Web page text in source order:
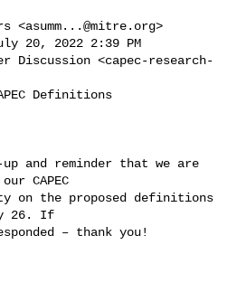
<asumm...@mitre.org>
20, 2022 2:39 PM
Discussion <capec-research-
Definitions
and reminder that we are
CAPEC
on the proposed definitions
26. If
– thank you!